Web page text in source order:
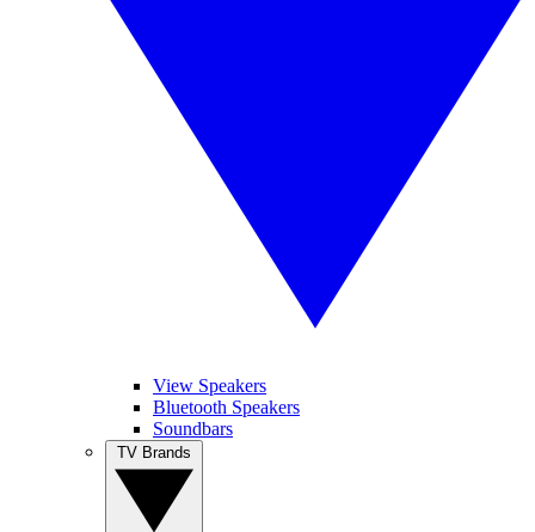
View Speakers
Bluetooth Speakers
Soundbars